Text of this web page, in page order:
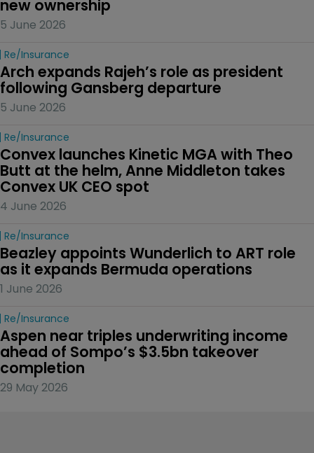
new ownership
5 June 2026
Re/insurance
Arch expands Rajeh’s role as president
following Gansberg departure
5 June 2026
Re/insurance
Convex launches Kinetic MGA with Theo
Butt at the helm, Anne Middleton takes
Convex UK CEO spot
4 June 2026
Re/insurance
Beazley appoints Wunderlich to ART role
as it expands Bermuda operations
1 June 2026
Re/insurance
Aspen near triples underwriting income
ahead of Sompo’s $3.5bn takeover
completion
29 May 2026